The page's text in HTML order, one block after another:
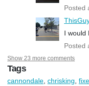
Posted
I would
Posted
Show 23 more comments
Tags
cannondale chrisking